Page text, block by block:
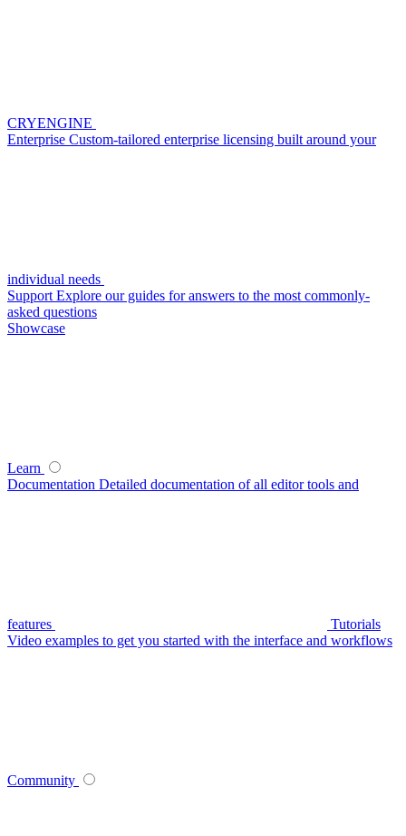
CRYENGINE
Enterprise Custom-tailored enterprise licensing built around your
individual needs
Support Explore our guides for answers to the most commonly-
asked questions
Showcase
Learn
Documentation Detailed documentation of all editor tools and
features
Tutorials
Video examples to get you started with the interface and workflows
Community